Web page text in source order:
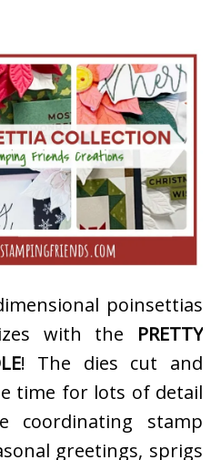
poinsettias
with the PRETTY
! The dies cut and
time for lots of detail
stamp
greetings, sprigs